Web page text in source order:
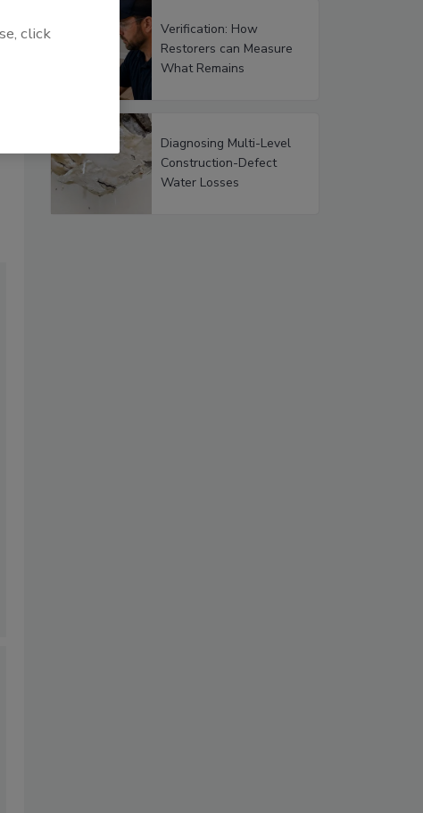
Verification: How
Restorers can Measure
What Remains
Diagnosing Multi-Level
Construction-Defect
Water Losses
click